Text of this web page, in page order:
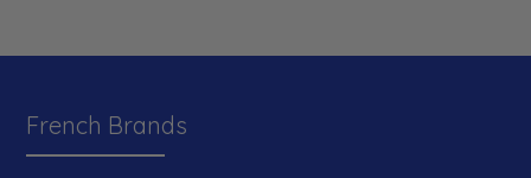
French Brands